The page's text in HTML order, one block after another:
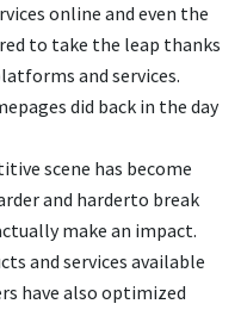
online and even the
to take the leap thanks
and services.
did back in the day
scene has become
and harderto break
make an impact.
and services available
have also optimized